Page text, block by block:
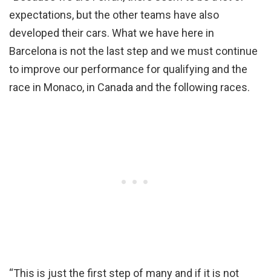
expectations, but the other teams have also
developed their cars. What we have here in
Barcelona is not the last step and we must continue
to improve our performance for qualifying and the
race in Monaco, in Canada and the following races.
“This is just the first step of many and if it is not